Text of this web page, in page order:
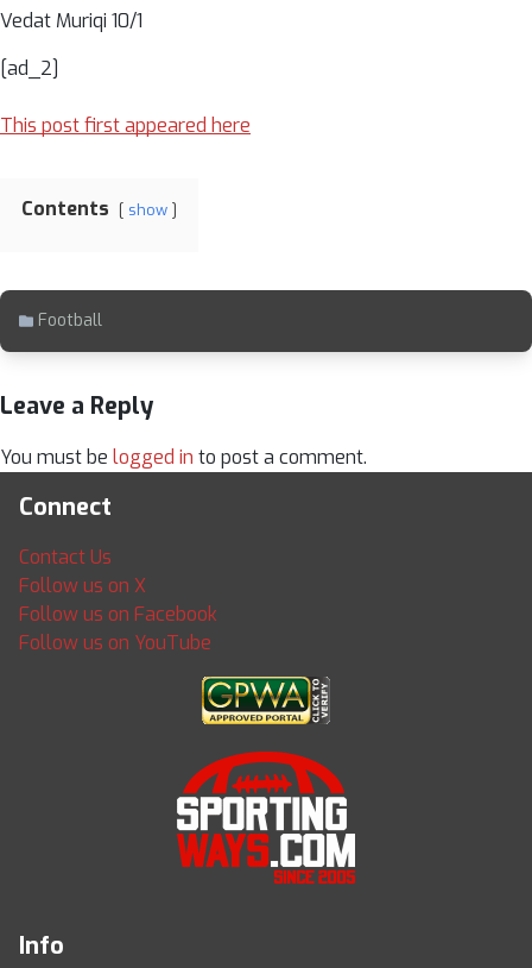
Vedat Muriqi 10/1
[ad_2]
This post first appeared here
Contents show
Football
Leave a Reply
You must be logged in to post a comment.
Connect
Contact Us
Follow us on X
Follow us on Facebook
Follow us on YouTube
Info